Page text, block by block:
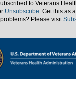
to Veterans
Unsubscribe. Get this as
Please visit